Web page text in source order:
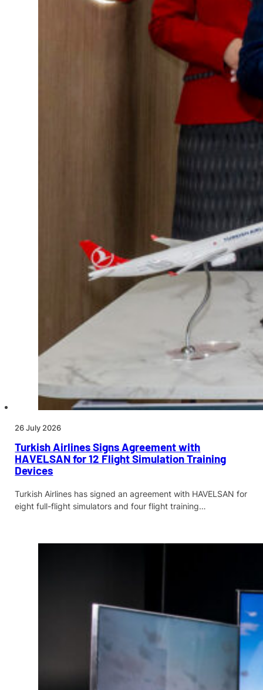
26 July 2026
Turkish Airlines Signs Agreement with
HAVELSAN for 12 Flight Simulation Training
Devices
Turkish Airlines has signed an agreement with HAVELSAN for
eight full-flight simulators and four flight training…